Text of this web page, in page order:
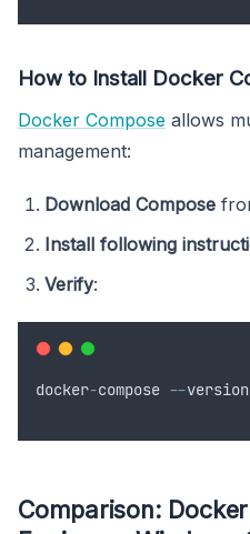
How to Install Docker
Docker Compose allows
management:
Download Compose
Install following
Verify:
docker-compose --version
Comparison: